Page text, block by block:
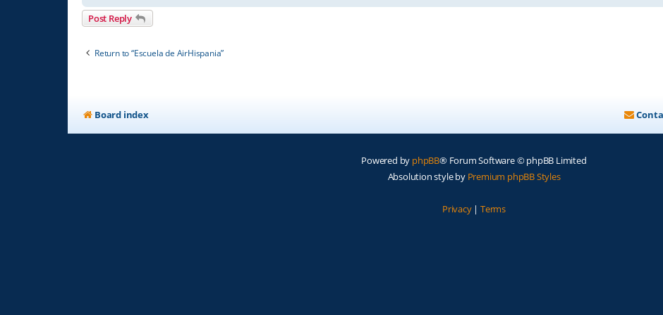
Post Reply
Return to “Escuela de AirHispania”
Board index
Powered by phpBB® Forum Software © phpBB Limited
Absolution style by Premium phpBB Styles
Privacy| Terms